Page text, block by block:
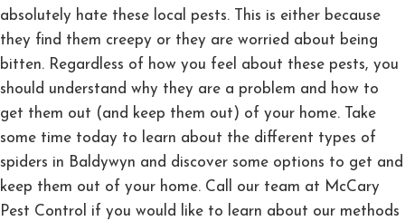
absolutely hate these local pests. This is either because
they find them creepy or they are worried about being
bitten. Regardless of how you feel about these pests, you
should understand why they are a problem and how to
get them out (and keep them out) of your home. Take
some time today to learn about the different types of
spiders in Baldywyn and discover some options to get and
keep them out of your home. Call our team at McCary
Pest Control if you would like to learn about our methods